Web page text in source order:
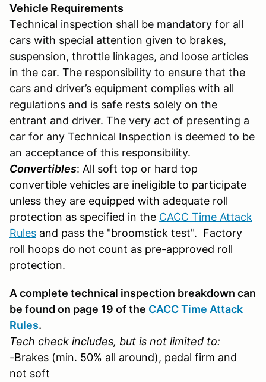
Vehicle Requirements
Technical inspection shall be mandatory for all
cars with special attention given to brakes,
suspension, throttle linkages, and loose articles
in the car. The responsibility to ensure that the
cars and driver’s equipment complies with all
regulations and is safe rests solely on the
entrant and driver. The very act of presenting a
car for any Technical Inspection is deemed to be
an acceptance of this responsibility.
Convertibles: All soft top or hard top
convertible vehicles are ineligible to participate
unless they are equipped with adequate roll
protection as specified in the CACC Time Attack
Rules and pass the "broomstick test". Factory
roll hoops do not count as pre-approved roll
protection.
A complete technical inspection breakdown can
be found on page 19 of the CACC Time Attack
Rules.
Tech check includes, but is not limited to:
-Brakes (min. 50% all around), pedal firm and
not soft